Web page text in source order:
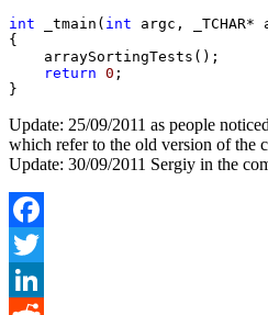
int _tmain( int argc,
{
    arraySortingTests();
return 0 ;
Update: 25/09/2011 as people
which refer to the old version of the
Update: 30/09/2011 Sergiy in the
Facebook
Twitter